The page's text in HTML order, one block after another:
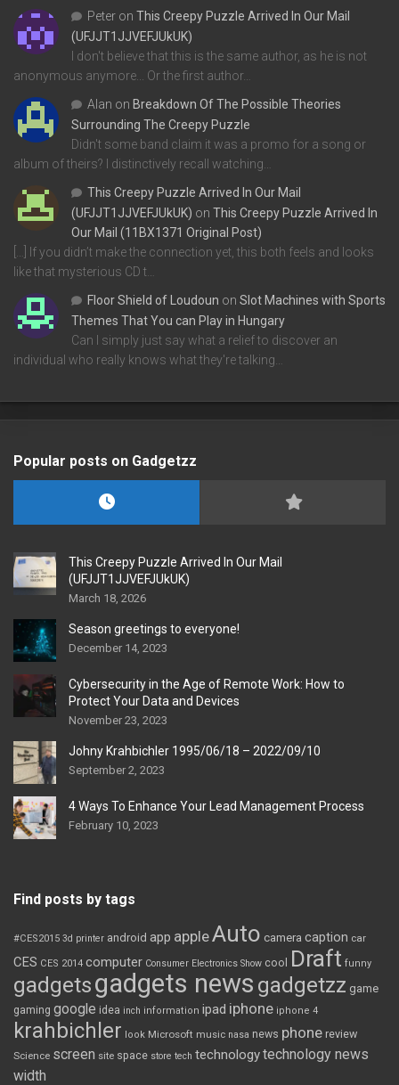
Peter on This Creepy Puzzle Arrived In Our Mail
(UFJJT1JJVEFJUkUK)
I don't believe that this is the same author, as he is not
anonymous anymore... Or the first author…
Alan on Breakdown Of The Possible Theories
Surrounding The Creepy Puzzle
Didn't some band claim it was a promo for a song or
album of theirs? I distinctively recall watching…
This Creepy Puzzle Arrived In Our Mail
(UFJJT1JJVEFJUkUK) on This Creepy Puzzle Arrived In
Our Mail (11BX1371 Original Post)
[…] If you didn’t make the connection yet, this both feels and looks
like that mysterious CD t…
Floor Shield of Loudoun on Slot Machines with Sports
Themes That You can Play in Hungary
Can I simply just say what a relief to discover an
individual who really knows what they're talking…
Popular posts on Gadgetzz
This Creepy Puzzle Arrived In Our Mail
(UFJJT1JJVEFJUkUK)
March 18, 2026
Season greetings to everyone!
December 14, 2023
Cybersecurity in the Age of Remote Work: How to
Protect Your Data and Devices
November 23, 2023
Johny Krahbichler 1995/06/18 – 2022/09/10
September 2, 2023
4 Ways To Enhance Your Lead Management Process
February 10, 2023
Find posts by tags
#CES2015 3d printer android app appleAuto camera caption car
CES CES 2014 computer Consumer Electronics Show cool Draft funny
gadgetsgadgets news gadgetzz game
gaming google idea inch information ipad iphone iphone 4
krahbichler look Microsoft music nasa news phone review
Science screen site space store tech technologytechnology news
width